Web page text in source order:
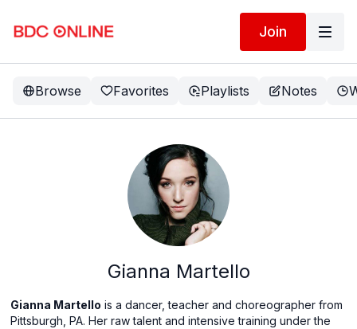
Join
Browse Favorites Playlists Notes
Gianna Martello
Gianna Martello is a dancer, teacher and choreographer from
Pittsburgh, PA. Her raw talent and intensive training under the